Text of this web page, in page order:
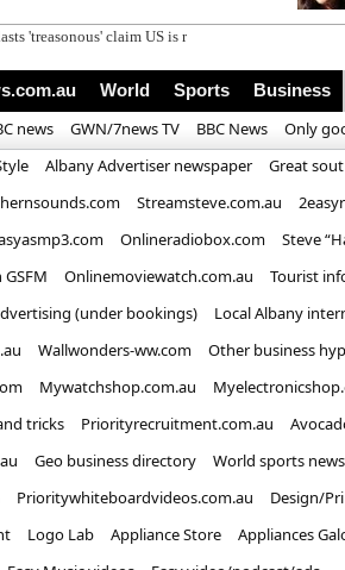
'treasonous' claim US is running out of
World Sports Business
news GWN/7news TV BBC News
Only
Albany Advertiser newspaper
Great
Streamsteve.com.au
Onlineradiobox.com
Steve
Onlinemoviewatch.com.au
Tourist
(under bookings)
Local Albany
Wallwonders-ww.com
Other business
Mywatchshop.com.au
tricks Priorityrecruitment.com.au
Geo business directory
World sports news
Prioritywhiteboardvideos.com.au
Design/
Logo Lab Appliance Store
Appliances